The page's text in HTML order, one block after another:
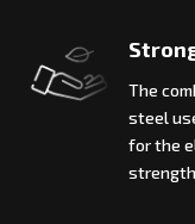
The
steel
for the